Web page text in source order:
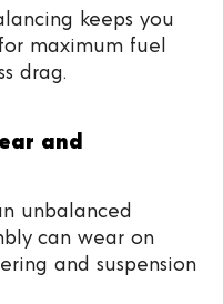
keeps you
maximum fuel
drag.
and
unbalanced
can wear on
and suspension